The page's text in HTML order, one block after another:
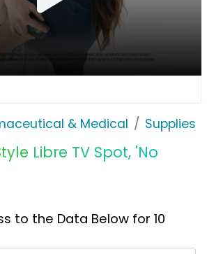
& Medical Supplies
Libre TV Spot, 'No
to the Data Below for 10